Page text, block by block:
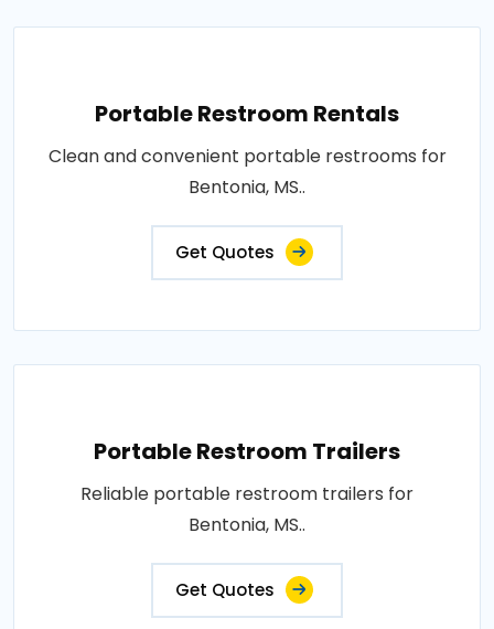
Portable Restroom Rentals
Clean and convenient portable restrooms for
Bentonia, MS..
Get Quotes
Portable Restroom Trailers
Reliable portable restroom trailers for
Bentonia, MS..
Get Quotes